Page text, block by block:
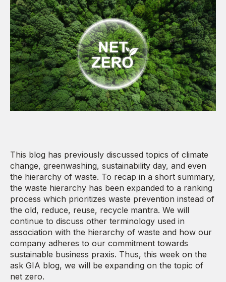
This blog has previously discussed topics of climate
change, greenwashing, sustainability day, and even
the hierarchy of waste. To recap in a short summary,
the waste hierarchy has been expanded to a ranking
process which prioritizes waste prevention instead of
the old, reduce, reuse, recycle mantra. We will
continue to discuss other terminology used in
association with the hierarchy of waste and how our
company adheres to our commitment towards
sustainable business praxis. Thus, this week on the
ask GIA blog, we will be expanding on the topic of
net zero.